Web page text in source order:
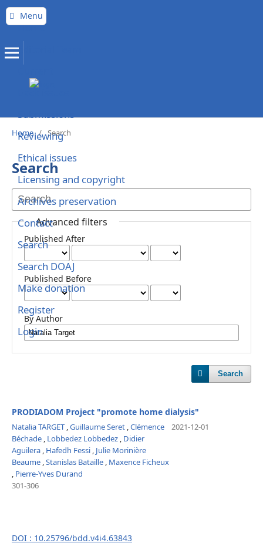
Menu
Home
Editorial Team
Submissions
Reviewing
Ethical issues
Licensing and copyright
Archives preservation
Contact
Search
Search DOAJ
Make donation
Register
Login
Home / Search
Search
Advanced filters
Published After
Published Before
By Author
Search
PRODIADOM Project "promote home dialysis"
Natalia TARGET ,Guillaume Seret ,Clémence
Béchade , Lobbedez Lobbedez , Didier
Aguilera , Hafedh Fessi , Julie Morinière
Beaume ,Stanislas Bataille , Maxence Ficheux
, Pierre-Yves Durand
301-306
2021-12-01
DOI : 10.25796/bdd.v4i4.63843